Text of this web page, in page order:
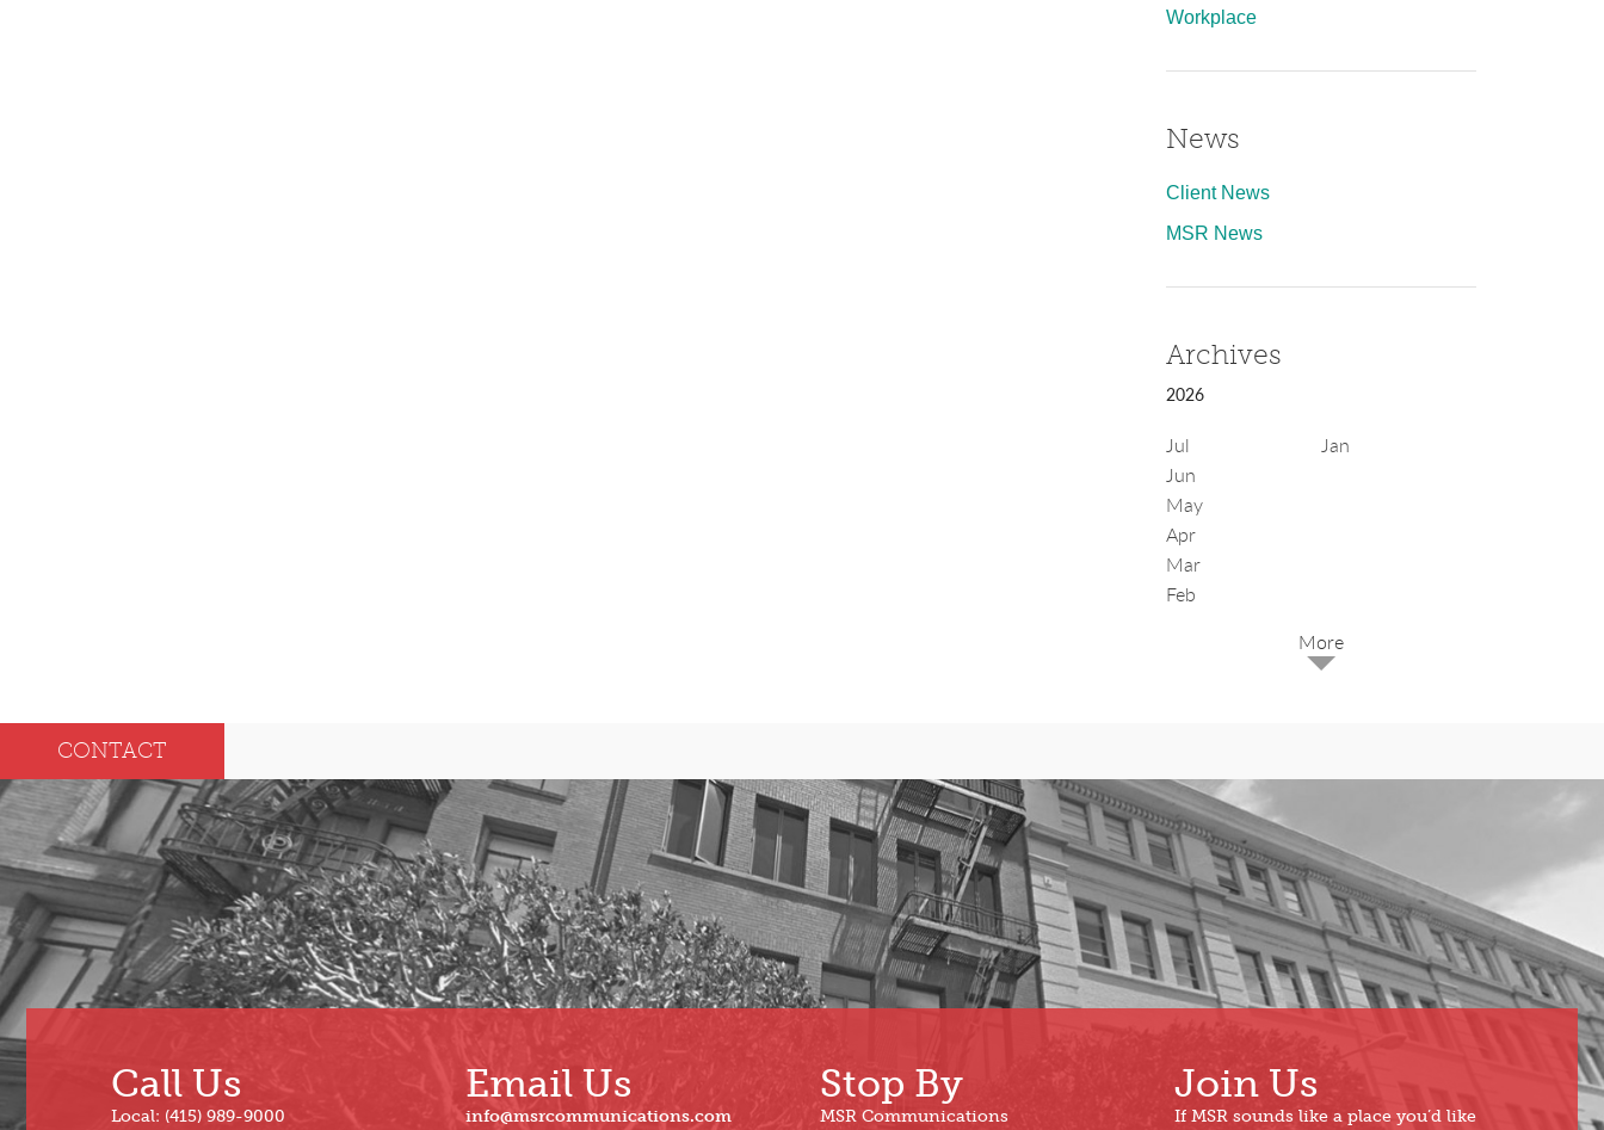
Workplace
News
Client News
MSR News
Archives
2026
Jul
Jun
May
Apr
Mar
Feb
Jan
Oct
Sep
Aug
Jul
Jun
Feb
Jan
CONTACT
Call Us
Local: (415) 989-9000
Email Us
info@msrcommunications.com
Stop By
MSR Communications
Join Us
If MSR sounds like a place you’d like